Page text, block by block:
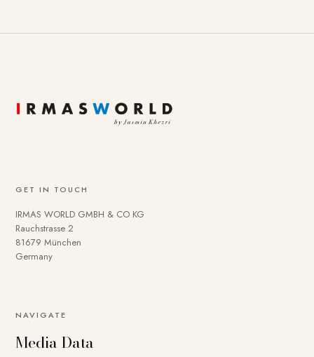
GET IN TOUCH
IRMAS WORLD GMBH & CO KG
Rauchstrasse 2
81679 München
Germany
NAVIGATE
Media Data
cookies on our website. Some are technically necessary.
You can deactivate others if necessary. Detailed